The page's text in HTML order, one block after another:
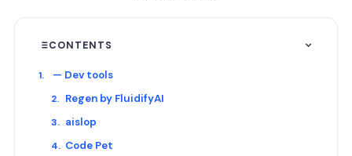
CONTENTS
— Dev tools
Regen by FluidifyAI
aislop
Code Pet